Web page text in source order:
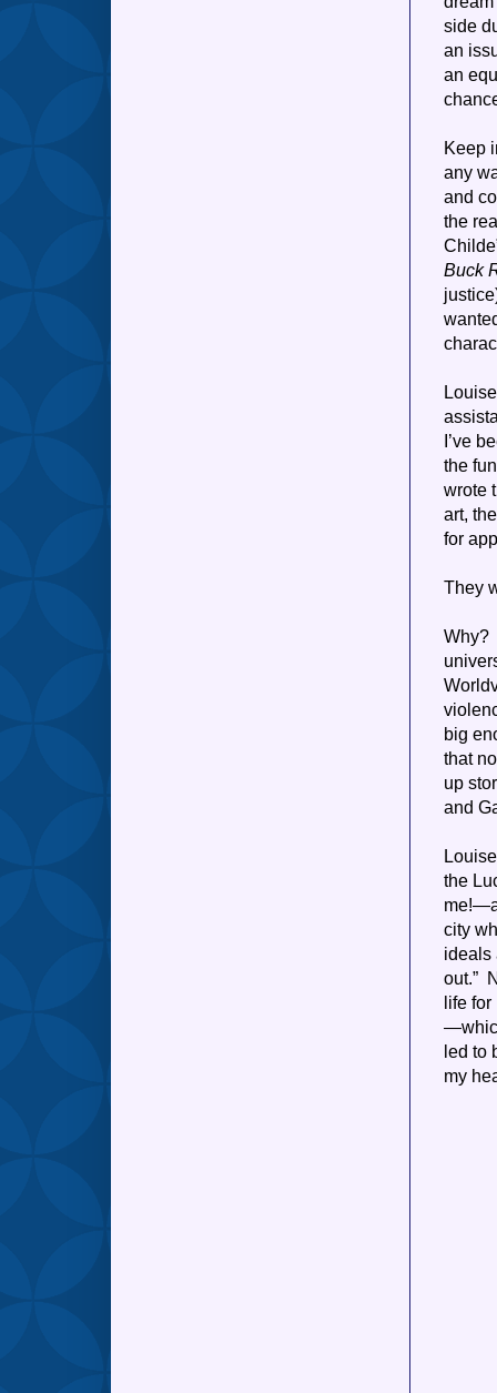
side
an
an
Keep
any
and
the
Buck
I’ve
the
wrote
art,
for
They
Why?
big
that
up
and
the
city
ideals
out.”
life for
led to
my